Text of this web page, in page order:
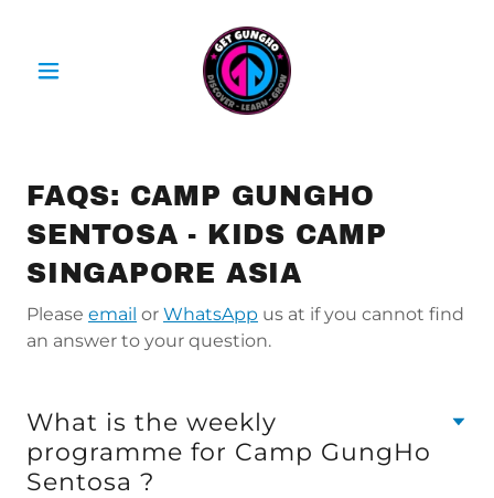
FAQS: CAMP GUNGHO
SENTOSA - KIDS CAMP
SINGAPORE ASIA
Please email or WhatsApp us at if you cannot find
an answer to your question.
What is the weekly
programme for Camp GungHo
Sentosa ?